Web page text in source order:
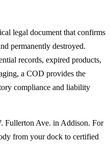
legal document that confirms
permanently destroyed.
records, expired products,
a COD provides the
compliance and liability
Fullerton Ave. in Addison. For
from your dock to certified